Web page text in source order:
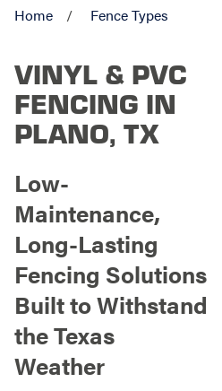
Home Fence Types
VINYL & PVC
FENCING IN
PLANO, TX
Low-
Maintenance,
Long-Lasting
Fencing Solutions
Built to Withstand
the Texas
Weather